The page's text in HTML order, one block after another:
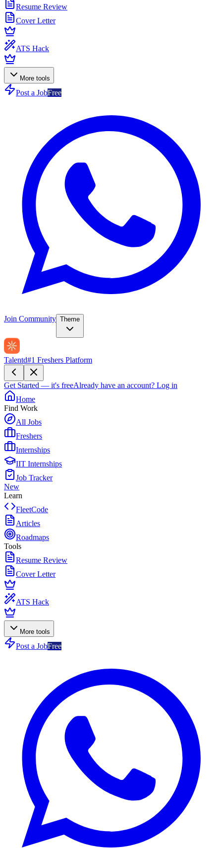
Resume Review
Cover Letter
ATS Hack
More tools
Post a JobFree
Join Community Theme
Talentd#1 Freshers Platform
Get Started — it's freeAlready have an account? Log in
Home
Find Work
All Jobs
Freshers
Internships
IIT Internships
Job Tracker
New
Learn
FleetCode
Articles
Roadmaps
Tools
Resume Review
Cover Letter
ATS Hack
More tools
Post a JobFree